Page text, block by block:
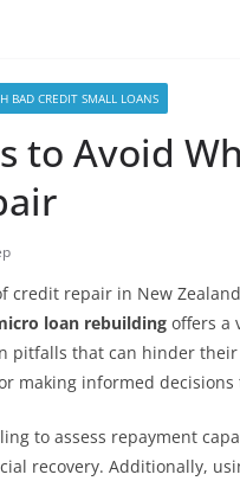
BAD CREDIT SMALL LOANS
to Avoid
credit repair in New
loan rebuilding offers a
pitfalls that can hinder
making informed
to assess repayment
recovery. Additionally,